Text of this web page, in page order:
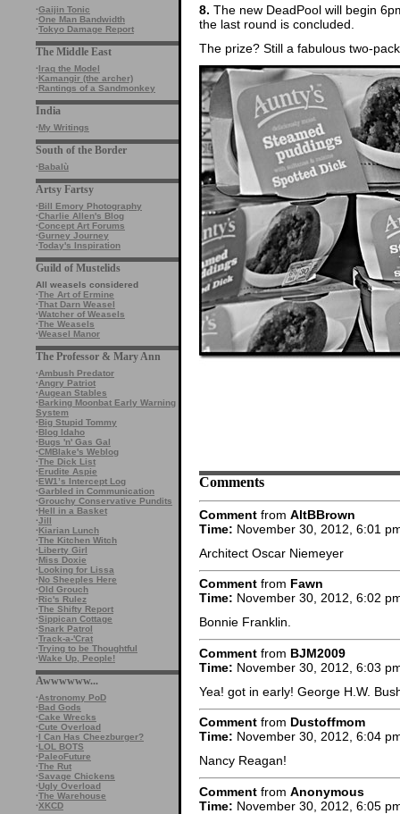
·Gaijin Tonic
·One Man Bandwidth
·Tokyo Damage Report
The Middle East
·Iraq the Model
·Kamangir (the archer)
·Rantings of a Sandmonkey
India
·My Writings
South of the Border
·Babalù
Artsy Fartsy
·Bill Emory Photography
·Charlie Allen's Blog
·Concept Art Forums
·Gurney Journey
·Today's Inspiration
Guild of Mustelids
All weasels considered
·The Art of Ermine
·That Darn Weasel
·Watcher of Weasels
·The Weasels
·Weasel Manor
The Professor & Mary Ann
·Ambush Predator
·Angry Patriot
·Augean Stables
·Barking Moonbat Early Warning
System
·Big Stupid Tommy
·Blog Idaho
·Bugs 'n' Gas Gal
·CMBlake's Weblog
·The Dick List
·Erudite Aspie
·EW1’s Intercept Log
·Garbled in Communication
·Grouchy Conservative Pundits
·Hell in a Basket
·Jill
·Kiarian Lunch
·The Kitchen Witch
·Liberty Girl
·Miss Doxie
·Looking for Lissa
·No Sheeples Here
·Old Grouch
·Ric's Rulez
·The Shifty Report
·Sippican Cottage
·Snark Patrol
·Track-a-'Crat
·Trying to be Thoughtful
·Wake Up, People!
Awwwwww...
·Astronomy PoD
·Bad Gods
·Cake Wrecks
·Cute Overload
·I Can Has Cheezburger?
·LOL BOTS
·PaleoFuture
·The Rut
·Savage Chickens
·Ugly Overload
·The Warehouse
·XKCD
8. The new DeadPool will begin
the last round is concluded.
The prize? Still a fabulous two-
Comments
Comment from AltBBrown
Time: November 30, 2012, 6:01
Architect Oscar Niemeyer
Comment from Fawn
Time: November 30, 2012, 6:02
Bonnie Franklin.
Comment from BJM2009
Time: November 30, 2012, 6:03
Yea! got in early! George H.W.
Comment from Dustoffmom
Time: November 30, 2012, 6:04
Nancy Reagan!
Comment from Anonymous
Time: November 30, 2012, 6:05